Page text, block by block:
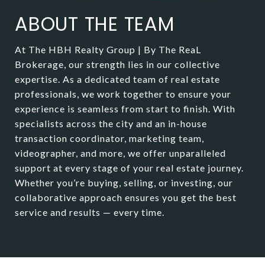
ABOUT THE TEAM
At The HBH Realty Group | By The ReaL
Brokerage, our strength lies in our collective
expertise. As a dedicated team of real estate
professionals, we work together to ensure your
experience is seamless from start to finish. With
specialists across the city and an in-house
transaction coordinator, marketing team,
videographer, and more, we offer unparalleled
support at every stage of your real estate journey.
Whether you’re buying, selling, or investing, our
collaborative approach ensures you get the best
service and results — every time.